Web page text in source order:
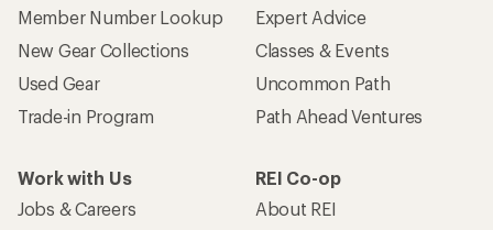
Member Number Lookup
New Gear Collections
Used Gear
Trade-in Program
Expert Advice
Classes & Events
Uncommon Path
Path Ahead Ventures
Work with Us
Jobs & Careers
REI Co-op
About REI